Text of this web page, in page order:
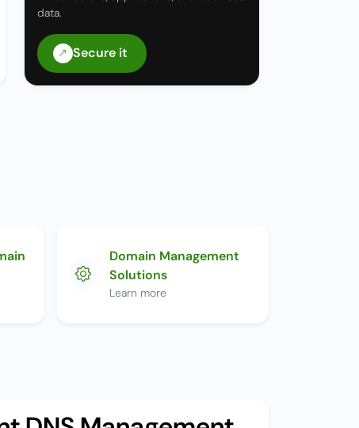
data.
Secure it
Domain Management
Solutions
Learn more